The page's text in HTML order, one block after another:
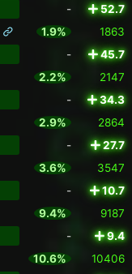
-
52.7
1.9%
1863
-
45.7
2.2%
2147
-
34.3
2.9%
2864
-
27.7
3.6%
3547
-
10.7
9.4%
9187
-
9.4
10.6% 10406